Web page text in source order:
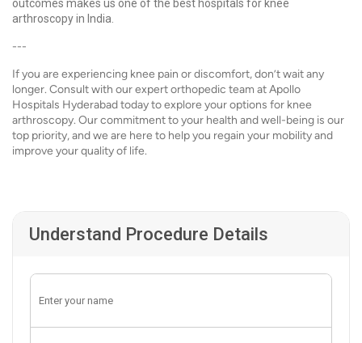
outcomes makes us one of the best hospitals for knee
arthroscopy in India.
---
If you are experiencing knee pain or discomfort, don’t wait any
longer. Consult with our expert orthopedic team at Apollo
Hospitals Hyderabad today to explore your options for knee
arthroscopy. Our commitment to your health and well-being is our
top priority, and we are here to help you regain your mobility and
improve your quality of life.
Understand Procedure Details